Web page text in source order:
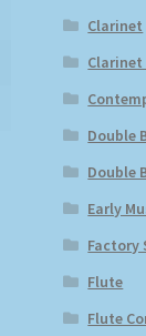
Clarinet
Clarinet
Double
Double
Early
Factory
Flute
Flute